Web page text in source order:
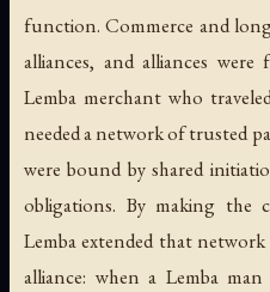
function. Commerce and
alliances, and alliances
Lemba merchant who
needed a network of trusted
were bound by shared
obligations. By making
Lemba extended that
alliance: when a Lemba